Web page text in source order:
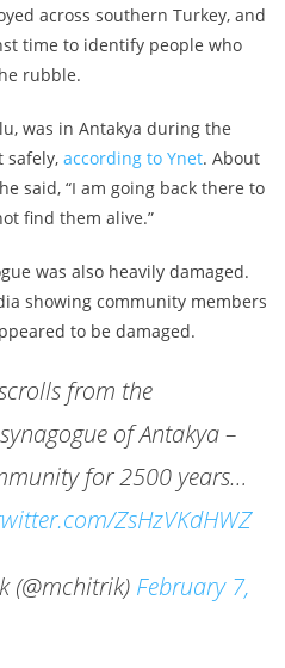
across southern Turkey, and
time to identify people who
rubble.
was in Antakya during the
safely, according to Ynet. About
said, “I am going back there to
find them alive.”
was also heavily damaged.
showing community members
to be damaged.
from the
of Antakya –
for 2500 years…
ZsHzVKdHWZ
(@mchitrik) February 7,